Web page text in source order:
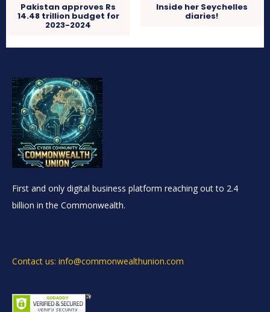
Pakistan approves Rs
14.48 trillion budget for
2023-2024
Inside her Seychelles
diaries!
First and only digital business platform reaching out to 2.4
billion in the Commonwealth.
Contact us: info@commonwealthunion.com